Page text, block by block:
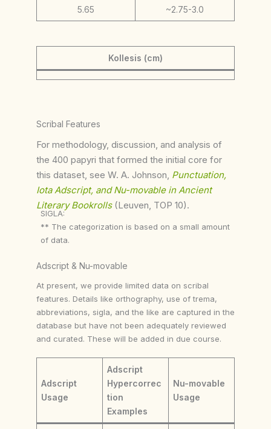
5.65 ~2.75-3.0
Kollesis (cm)
Scribal Features
For methodology, discussion, and analysis of
the 400 papyri that formed the initial core for
this dataset, see W. A. Johnson, Punctuation,
Iota Adscript, and Nu-movable in Ancient
Literary Bookrolls (Leuven, TOP 10).
SIGLA:
** The categorization is based on a small amount
of data.
Adscript & Nu-movable
At present, we provide limited data on scribal
features. Details like orthography, use of trema,
abbreviations, sigla, and the like are captured in the
database but have not been adequately reviewed
and curated. These will be added in due course.
Adscript
Usage
Adscript
Hypercorrec
tion
Examples
Nu-movable
Usage